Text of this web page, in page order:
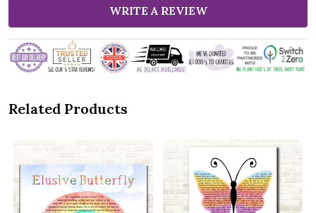
WRITE A REVIEW
Related Products